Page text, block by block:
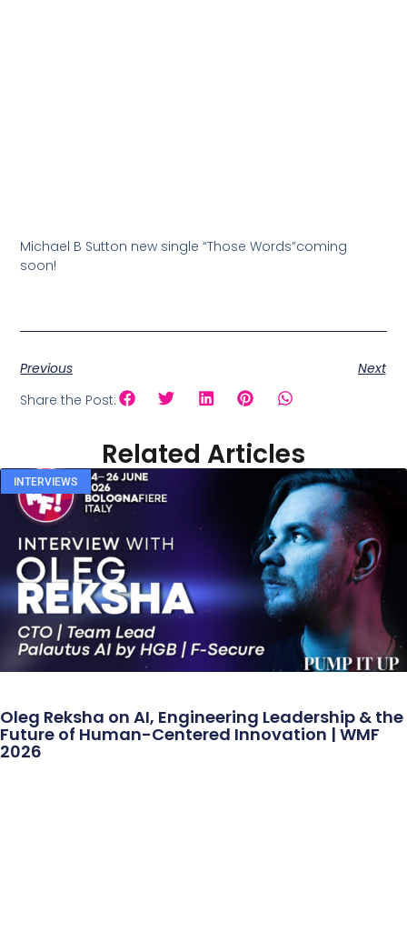
Michael B Sutton new single “Those Words”coming
soon!
Previous
Next
Share the Post:
Related Articles
INTERVIEWS
Oleg Reksha on AI, Engineering Leadership & the
Future of Human-Centered Innovation | WMF
2026